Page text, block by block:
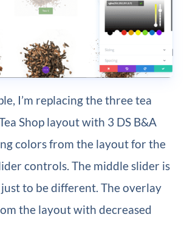
I’m replacing the three tea
Shop layout with 3 DS B&A
colors from the layout for the
controls. The middle slider is
to be different. The overlay
the layout with decreased